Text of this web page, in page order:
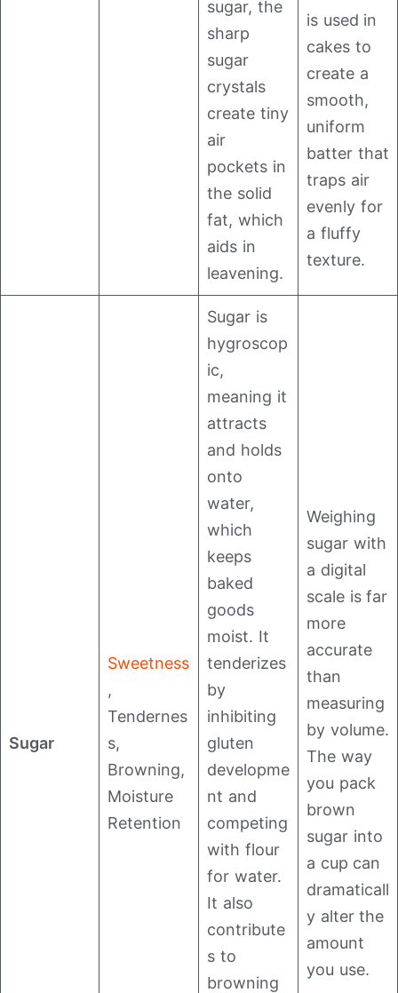
sugar, the
sharp
sugar
crystals
create tiny
air
pockets in
the solid
fat, which
aids in
leavening.
is used in
cakes to
create a
smooth,
uniform
batter that
traps air
evenly for
a fluffy
texture.
Sugar
Sweetness
,
Tendernes
s,
Browning,
Moisture
Retention
Sugar is
hygroscop
ic,
meaning it
attracts
and holds
onto
water,
which
keeps
baked
goods
moist. It
tenderizes
by
inhibiting
gluten
developme
nt and
competing
with flour
for water.
It also
contribute
s to
browning
Weighing
sugar with
a digital
scale is far
more
accurate
than
measuring
by volume.
The way
you pack
brown
sugar into
a cup can
dramaticall
y alter the
amount
you use.